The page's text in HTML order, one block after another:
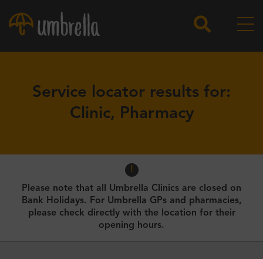
Service locator results for:
Clinic, Pharmacy
Please note that all Umbrella Clinics are closed on
Bank Holidays. For Umbrella GPs and pharmacies,
please check directly with the location for their
opening hours.